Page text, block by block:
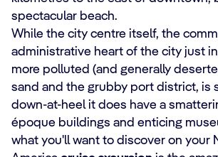
spectacular beach.
While the city centre itself, the
administrative heart of the city just
more polluted (and generally
sand and the grubby port district, is
down-at-heel it does have a
époque buildings and enticing
what you'll want to discover on your